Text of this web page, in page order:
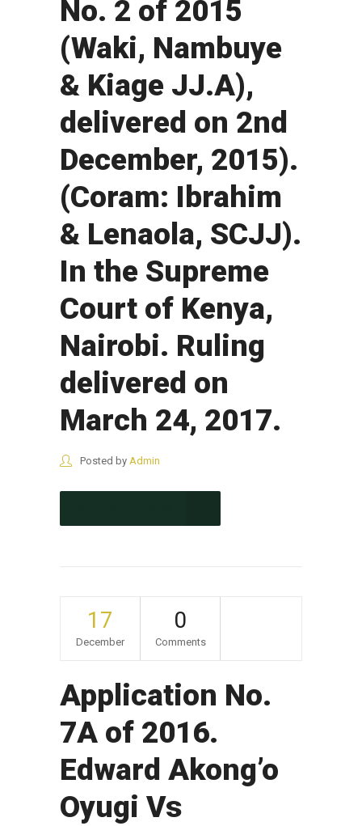
No. 2 of 2015
(Waki, Nambuye
& Kiage JJ.A),
delivered on 2nd
December, 2015).
(Coram: Ibrahim
& Lenaola, SCJJ).
In the Supreme
Court of Kenya,
Nairobi. Ruling
delivered on
March 24, 2017.
Posted by Admin
17
December
0
Comments
Application No.
7A of 2016.
Edward Akong’o
Oyugi Vs